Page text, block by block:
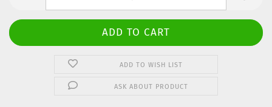
ADD TO WISH LIST
ASK ABOUT PRODUCT